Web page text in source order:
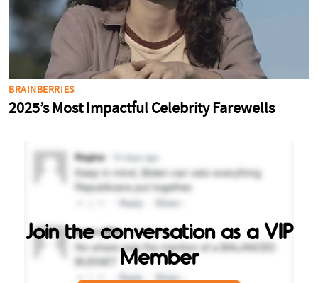
Join the conversation as a VIP
Member